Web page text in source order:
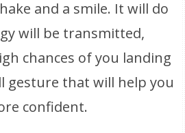
and a smile. It will do
will be transmitted,
chances of you landing
gesture that will help you
confident.